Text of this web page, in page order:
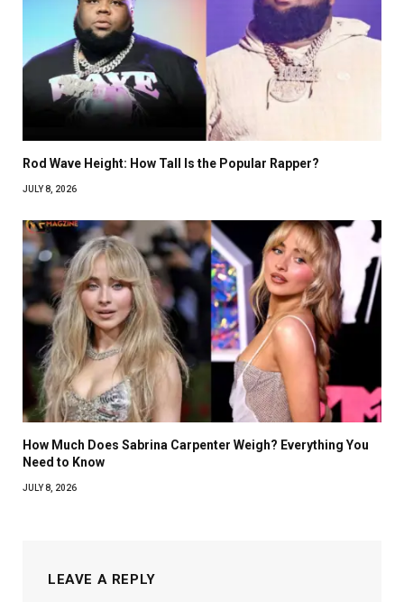
Rod Wave Height: How Tall Is the Popular Rapper?
JULY 8, 2026
How Much Does Sabrina Carpenter Weigh? Everything You
Need to Know
JULY 8, 2026
LEAVE A REPLY